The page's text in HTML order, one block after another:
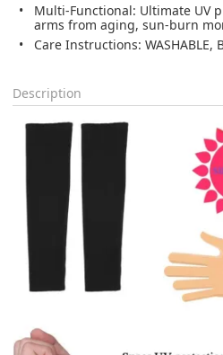
Multi-Functional: Ultimate UV
arms from aging, sun-burn
Care Instructions: WASHABLE,
Description